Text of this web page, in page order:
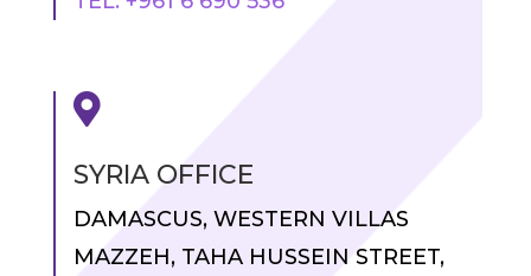

SYRIA OFFICE
DAMASCUS, WESTERN VILLAS
MAZZEH, TAHA HUSSEIN STREET,